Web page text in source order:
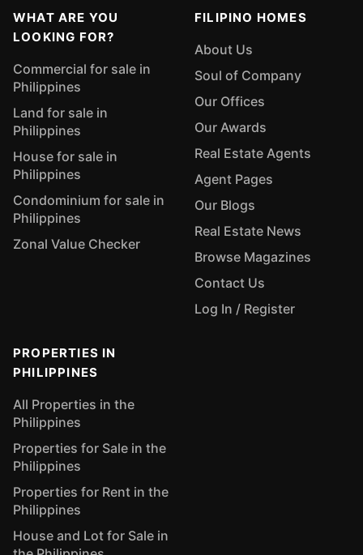
WHAT ARE YOU
LOOKING FOR?
Commercial for sale in
Philippines
Land for sale in
Philippines
House for sale in
Philippines
Condominium for sale in
Philippines
Zonal Value Checker
FILIPINO HOMES
About Us
Soul of Company
Our Offices
Our Awards
Real Estate Agents
Agent Pages
Our Blogs
Real Estate News
Browse Magazines
Contact Us
Log In / Register
PROPERTIES IN
PHILIPPINES
All Properties in the
Philippines
Properties for Sale in the
Philippines
Properties for Rent in the
Philippines
House and Lot for Sale in